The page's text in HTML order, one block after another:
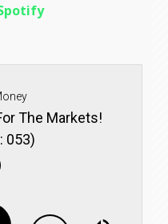
The Markets!
053)